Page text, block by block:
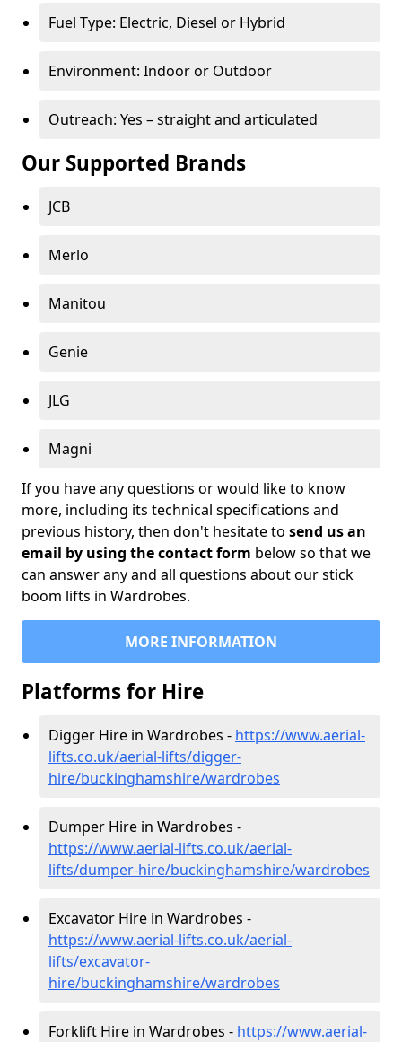
Fuel Type: Electric, Diesel or Hybrid
Environment: Indoor or Outdoor
Outreach: Yes – straight and articulated
Our Supported Brands
JCB
Merlo
Manitou
Genie
JLG
Magni
If you have any questions or would like to know
more, including its technical specifications and
previous history, then don't hesitate to send us an
email by using the contact form below so that we
can answer any and all questions about our stick
boom lifts in Wardrobes.
MORE INFORMATION
Platforms for Hire
Digger Hire in Wardrobes - https://www.aerial-
lifts.co.uk/aerial-lifts/digger-
hire/buckinghamshire/wardrobes
Dumper Hire in Wardrobes -
https://www.aerial-lifts.co.uk/aerial-
lifts/dumper-hire/buckinghamshire/wardrobes
Excavator Hire in Wardrobes -
https://www.aerial-lifts.co.uk/aerial-
lifts/excavator-
hire/buckinghamshire/wardrobes
Forklift Hire in Wardrobes - https://www.aerial-